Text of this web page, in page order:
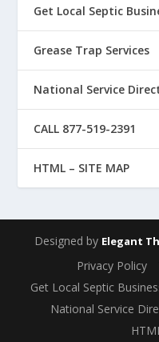
Get Local Septic
Grease Trap Services
National Service
CALL 877-519-2391
HTML – SITE MAP
Designed by Elegant
Privacy Policy
Get Local Septic
National Service